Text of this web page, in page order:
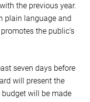
the previous year.
plain language and
the public’s
seven days before
will present the
will be made